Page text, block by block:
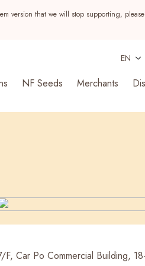
that we will stop supporting,
EN
NF Seeds Merchants
F, Car Po Commercial Building,